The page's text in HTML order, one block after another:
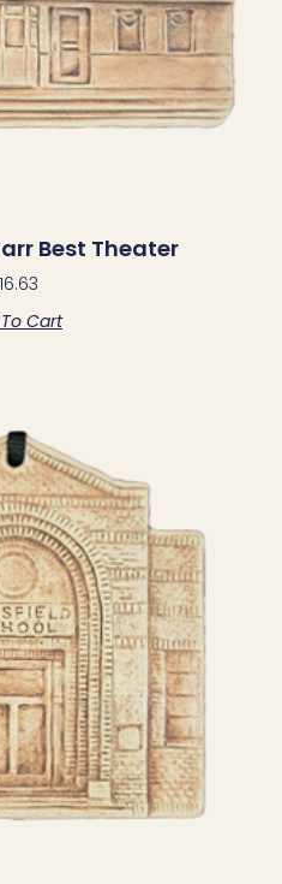
Best Theater
16.63
Cart